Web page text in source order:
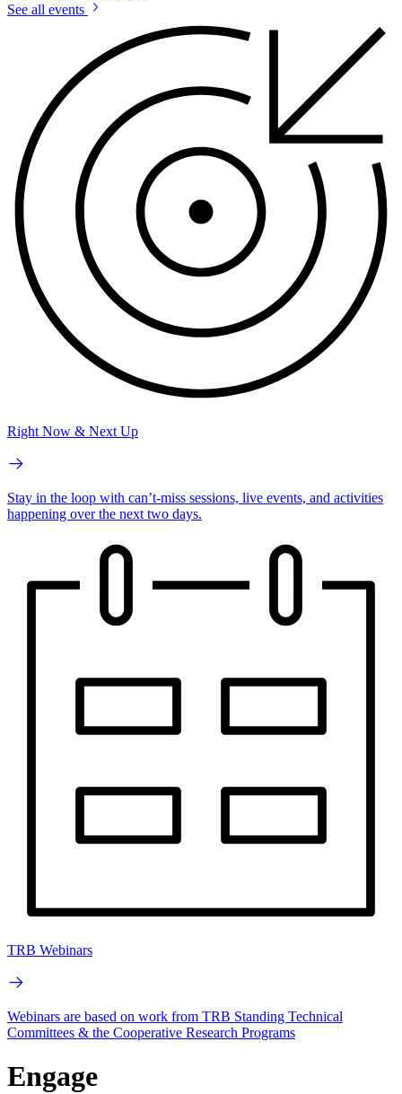
See all events
Right Now & Next Up
Stay in the loop with can’t-miss sessions, live events, and activities
happening over the next two days.
TRB Webinars
Webinars are based on work from TRB Standing Technical
Committees & the Cooperative Research Programs
Engage